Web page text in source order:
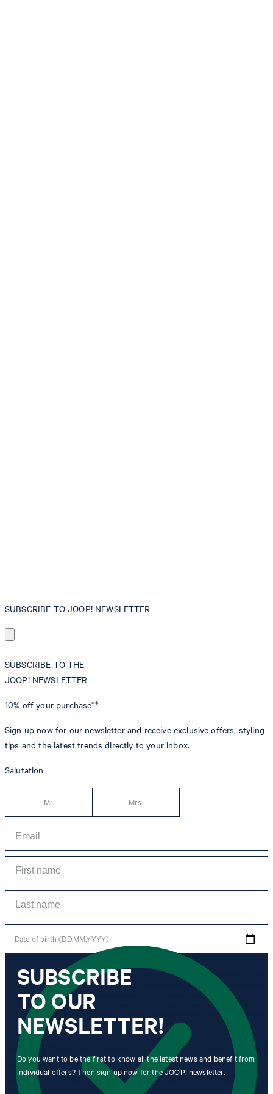
SUBSCRIBE TO JOOP! NEWSLETTER
SUBSCRIBE TO THE
JOOP! NEWSLETTER
10% off your purchase**
Sign up now for our newsletter and receive exclusive offers, styling
tips and the latest trends directly to your inbox.
Salutation
Mr. Mrs.
Date of birth (DD.MM.YYYY)
*I agree to the collection, processing and use of newsletter tracking data for the
purposes of personal advice, customer service and personalization of advertising.
Information collected includes newsletter information (newsletter name,
newsletter category, time of dispatch, time of opening) and when I click on
which link within the newsletter, as well as any purchases I make in connection
with the newsletter.
By clicking "Subscribe to newsletter" I agree that my email address
may be used by Strellson AG and its affiliates to send me
newsletters or emails containing advertising and information related
SUBSCRIBE
TO OUR
NEWSLETTER!
Do you want to be the first to know all the latest news and benefit from
individual offers? Then sign up now for the JOOP! newsletter.